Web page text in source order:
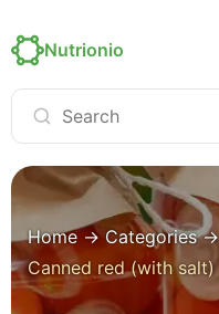
Nutrionio
Home→ Categories→
Canned red (with salt)